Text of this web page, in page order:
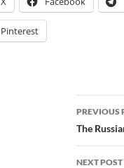
Pinterest
Post
PREVIOUS
The
NEXT POST